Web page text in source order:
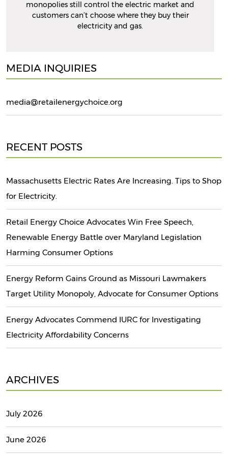
monopolies still control the electric market and
customers can’t choose where they buy their
electricity and gas.
MEDIA INQUIRIES
media@retailenergychoice.org
RECENT POSTS
Massachusetts Electric Rates Are Increasing. Tips to Shop
for Electricity.
Retail Energy Choice Advocates Win Free Speech,
Renewable Energy Battle over Maryland Legislation
Harming Consumer Options
Energy Reform Gains Ground as Missouri Lawmakers
Target Utility Monopoly, Advocate for Consumer Options
Energy Advocates Commend IURC for Investigating
Electricity Affordability Concerns
ARCHIVES
July 2026
June 2026